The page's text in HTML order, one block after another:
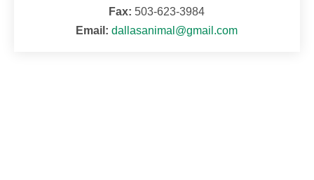
Fax: 503-623-3984
Email: dallasanimal@gmail.com